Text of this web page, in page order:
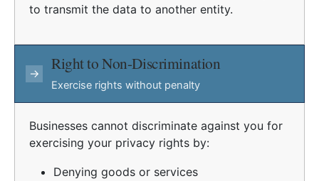
to transmit the data to another entity.
→
Right to Non-Discrimination
Exercise rights without penalty
Businesses cannot discriminate against you for
exercising your privacy rights by:
Denying goods or services